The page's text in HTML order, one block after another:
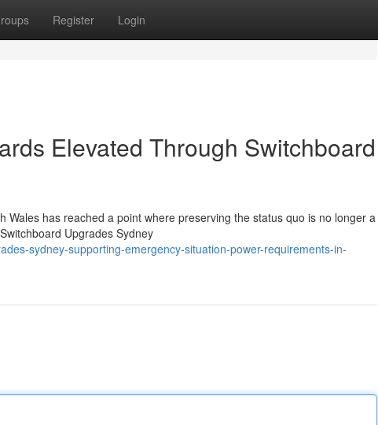
Register Login
Elevated Through Switchboard
has reached a point where preserving the status quo is no longer a
Upgrades Sydney
sydney-supporting-emergency-situation-power-requirements-in-